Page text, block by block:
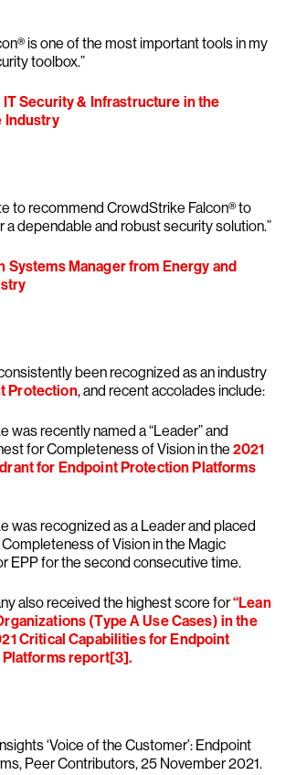
is one of the most important tools in my
toolbox.”
Security & Infrastructure in the
Industry
to recommend CrowdStrike Falcon® to
a dependable and robust security solution.”
Systems Manager from Energy and
been recognized as an industry
Protection, and recent accolades include:
was recently named a “Leader” and
for Completeness of Vision in the 2021
for Endpoint Protection Platforms
was recognized as a Leader and placed
of Vision in the Magic
EPP for the second consecutive time.
also received the highest score for“Lean
(Type A Use Cases) in the
Critical Capabilities for Endpoint
report[3].
‘Voice of the Customer’: Endpoint
Peer Contributors, 25 November 2021.